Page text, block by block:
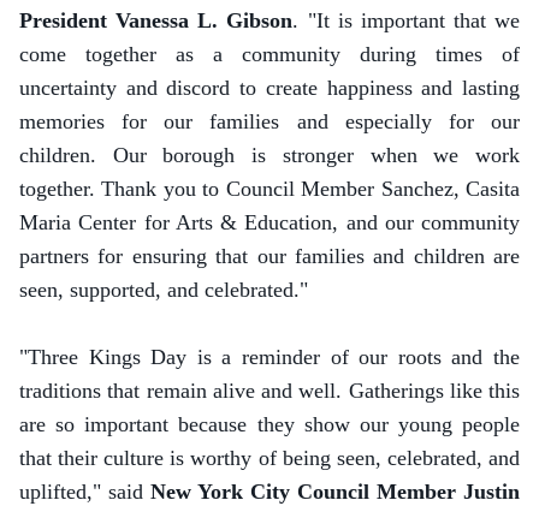
President Vanessa L. Gibson. "It is important that we
come together as a community during times of
uncertainty and discord to create happiness and lasting
memories for our families and especially for our
children. Our borough is stronger when we work
together. Thank you to Council Member Sanchez, Casita
Maria Center for Arts & Education, and our community
partners for ensuring that our families and children are
seen, supported, and celebrated."
"Three Kings Day is a reminder of our roots and the
traditions that remain alive and well. Gatherings like this
are so important because they show our young people
that their culture is worthy of being seen, celebrated, and
uplifted," said New York City Council Member Justin